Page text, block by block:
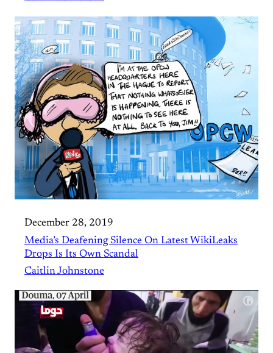
December 28, 2019
Media’s Deafening Silence On Latest WikiLeaks
Drops Is Its Own Scandal
Caitlin Johnstone